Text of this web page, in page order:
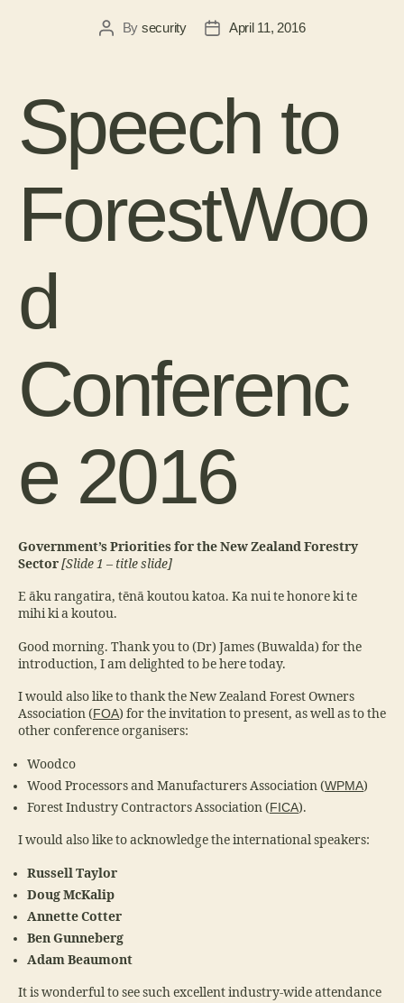
By security April 11, 2016
Speech to
ForestWoo
d
Conferenc
e 2016
Government’s Priorities for the New Zealand Forestry
Sector[Slide 1 – title slide]
E āku rangatira, tēnā koutou katoa. Ka nui te honore ki te
mihi ki a koutou.
Good morning. Thank you to (Dr) James (Buwalda) for the
introduction, I am delighted to be here today.
I would also like to thank the New Zealand Forest Owners
Association (FOA) for the invitation to present, as well as to the
other conference organisers:
Woodco
Wood Processors and Manufacturers Association (WPMA)
Forest Industry Contractors Association (FICA).
I would also like to acknowledge the international speakers:
Russell Taylor
Doug McKalip
Annette Cotter
Ben Gunneberg
Adam Beaumont
It is wonderful to see such excellent industry-wide attendance